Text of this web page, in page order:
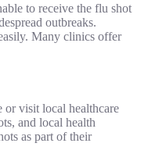
to receive the flu shot
outbreaks.
Many clinics offer
or visit local healthcare
and local health
as part of their